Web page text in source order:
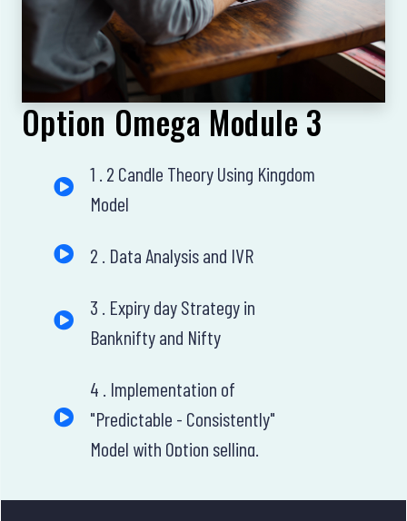
Option Omega Module 3
1 . 2 Candle Theory Using Kingdom
Model
2 . Data Analysis and IVR
3 . Expiry day Strategy in
Banknifty and Nifty
4 . Implementation of
"Predictable - Consistently"
Model with Option selling.
5 . Intraday Banknifty Options